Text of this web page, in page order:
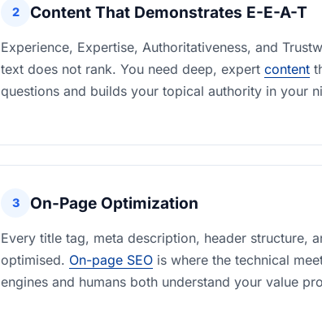
2 Content That Demonstrates E-E-A-T
Experience, Expertise, Authoritativeness, and
text does not rank. You need deep, expert content
questions and builds your topical authority in your
3 On-Page Optimization
Every title tag, meta description, header structure,
optimised. On-page SEO is where the technical
engines and humans both understand your value